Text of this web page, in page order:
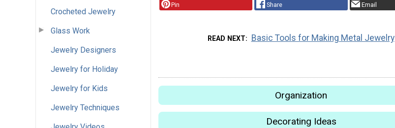
Crocheted Jewelry
Glass Work
Jewelry Designers
Jewelry for Holiday
Jewelry for Kids
Jewelry Techniques
Pin Share Email
READ NEXT Basic Tools for Making Metal Jewelry
Organization
Decorating Ideas